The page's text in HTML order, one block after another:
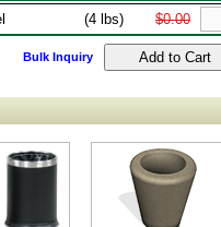
(4 lbs) $0.00
Bulk Inquiry